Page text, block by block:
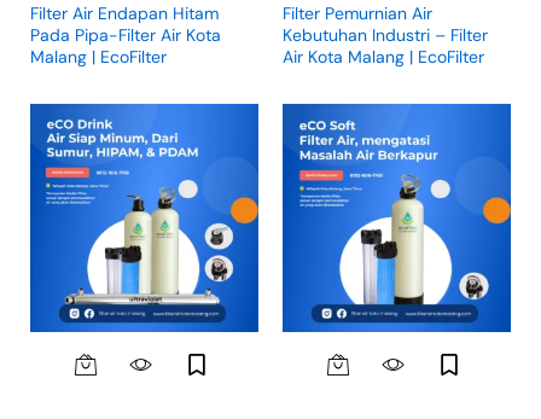
Filter Air Endapan Hitam
Pada Pipa-Filter Air Kota
Malang | EcoFilter
Filter Pemurnian Air
Kebutuhan Industri – Filter
Air Kota Malang | EcoFilter